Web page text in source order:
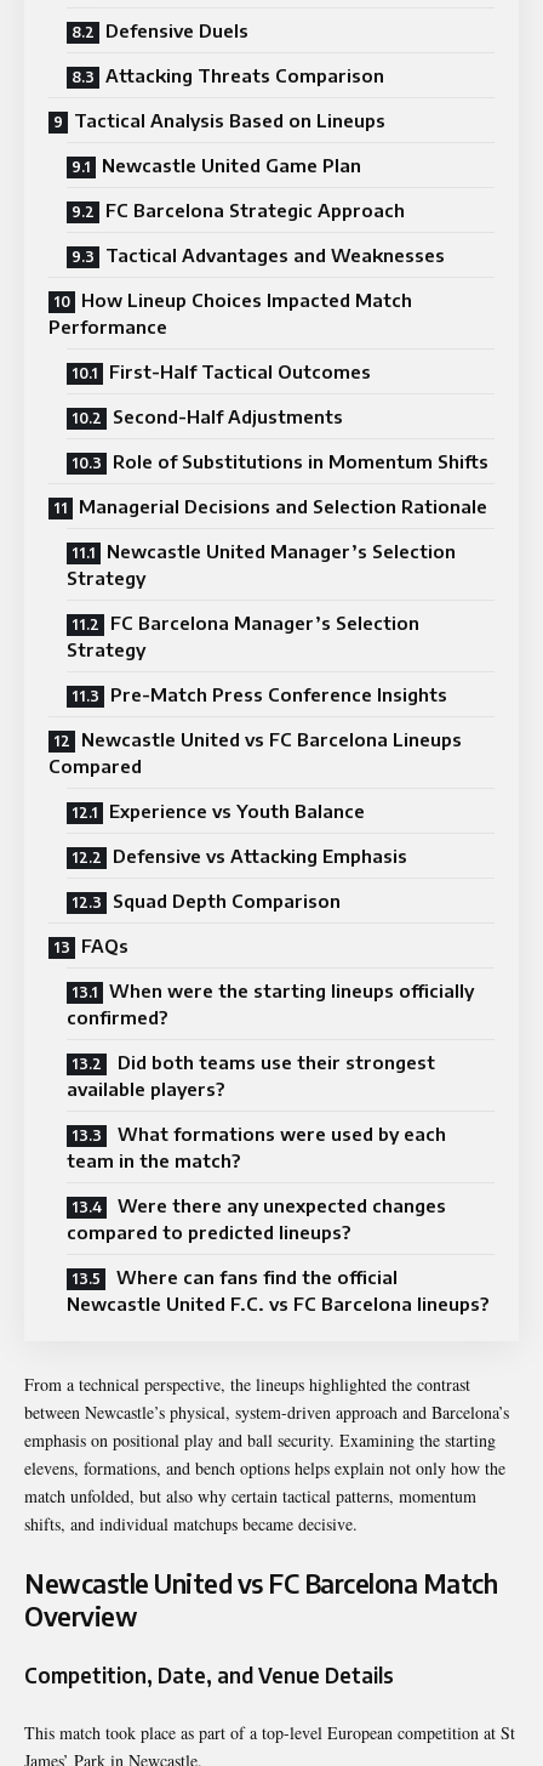
Defensive Duels
Attacking Threats Comparison
Tactical Analysis Based on Lineups
Newcastle United Game Plan
FC Barcelona Strategic Approach
Tactical Advantages and Weaknesses
How Lineup Choices Impacted Match
Performance
First-Half Tactical Outcomes
Second-Half Adjustments
Role of Substitutions in Momentum Shifts
Managerial Decisions and Selection Rationale
Newcastle United Manager’s Selection
Strategy
FC Barcelona Manager’s Selection
Strategy
Pre-Match Press Conference Insights
Newcastle United vs FC Barcelona Lineups
Compared
Experience vs Youth Balance
Defensive vs Attacking Emphasis
Squad Depth Comparison
FAQs
When were the starting lineups officially
confirmed?
Did both teams use their strongest
available players?
What formations were used by each
team in the match?
Were there any unexpected changes
compared to predicted lineups?
Where can fans find the official
Newcastle United F.C. vs FC Barcelona lineups?
From a technical perspective, the lineups highlighted the contrast
between Newcastle’s physical, system-driven approach and Barcelona’s
emphasis on positional play and ball security. Examining the starting
elevens, formations, and bench options helps explain not only how the
match unfolded, but also why certain tactical patterns, momentum
shifts, and individual matchups became decisive.
Newcastle United vs FC Barcelona Match
Overview
Competition, Date, and Venue Details
This match took place as part of a top-level European competition at St
James’ Park in Newcastle.